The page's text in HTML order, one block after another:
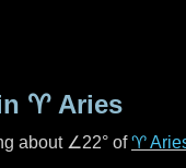
♈ Aries
about ∠22° of♈